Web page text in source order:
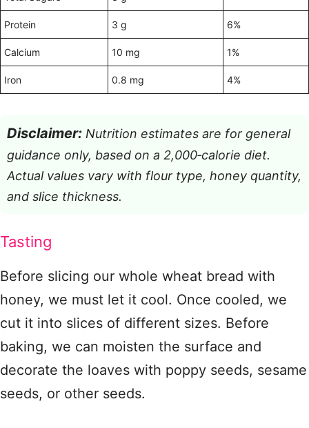
Protein 3 g 6%
Calcium 10 mg 1%
Iron 0.8 mg 4%
Disclaimer: Nutrition estimates are for general
guidance only, based on a 2,000‑calorie diet.
Actual values vary with flour type, honey quantity,
and slice thickness.
Tasting
Before slicing our whole wheat bread with
honey, we must let it cool. Once cooled, we
cut it into slices of different sizes. Before
baking, we can moisten the surface and
decorate the loaves with poppy seeds, sesame
seeds, or other seeds.